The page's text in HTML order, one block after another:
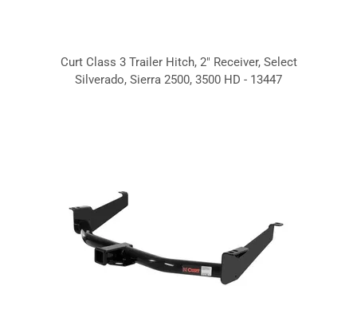
Curt Class 3 Trailer Hitch, 2" Receiver, Select
Silverado, Sierra 2500, 3500 HD - 13447